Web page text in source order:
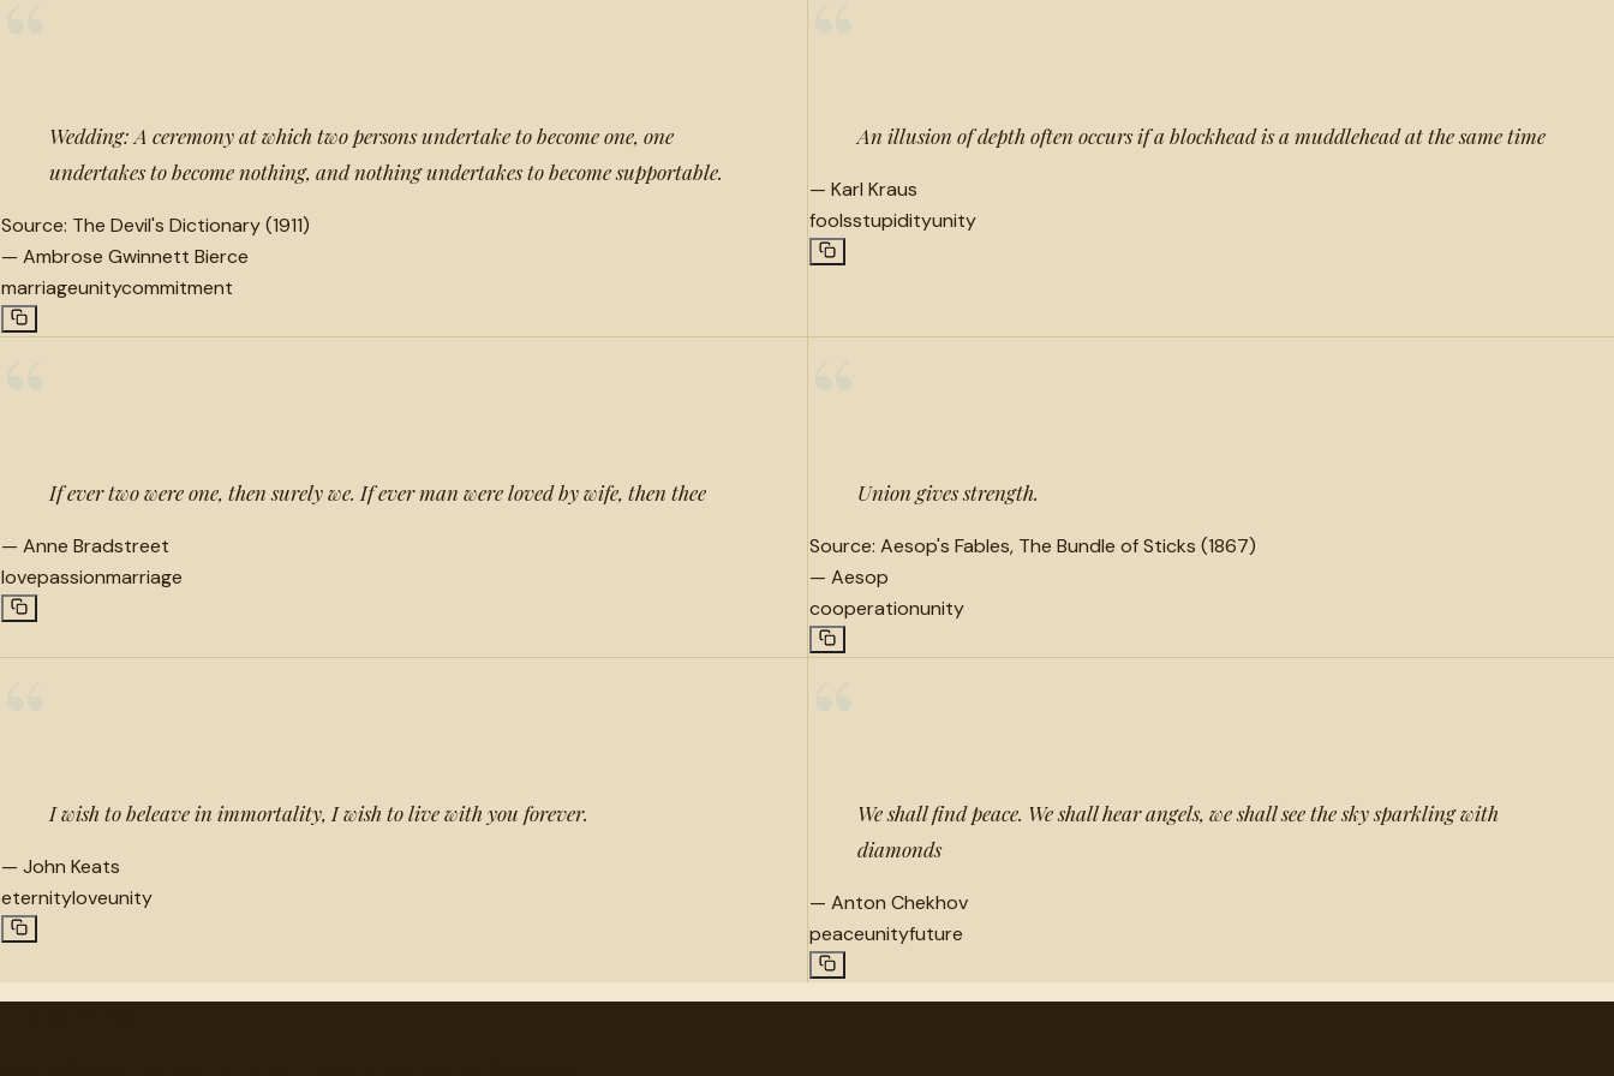
Wedding: A ceremony at which two persons undertake to become one, one
undertakes to become nothing, and nothing undertakes to become supportable.
Source: The Devil's Dictionary (1911)
— Ambrose Gwinnett Bierce
marriageunitycommitment
An illusion of depth often occurs if a blockhead is a muddlehead at the same time
— Karl Kraus
foolsstupidityunity
If ever two were one, then surely we. If ever man were loved by wife, then thee
— Anne Bradstreet
lovepassionmarriage
Union gives strength.
Source: Aesop's Fables, The Bundle of Sticks (1867)
— Aesop
cooperationunity
I wish to beleave in immortality, I wish to live with you forever.
— John Keats
eternityloveunity
We shall find peace. We shall hear angels, we shall see the sky sparkling with
diamonds
— Anton Chekhov
peaceunityfuture